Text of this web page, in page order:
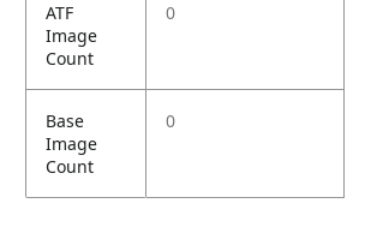
ATF
Image
Count
0
Base
Image
Count
0